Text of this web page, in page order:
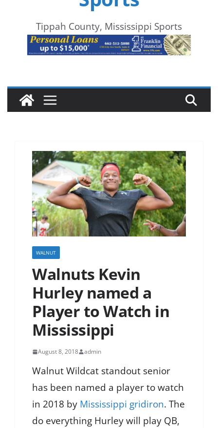
Tippah County, Mississippi Sports
WALNUT
Walnuts Kevin
Hurley named a
Player to Watch in
Mississippi
August 8, 2018 admin
Walnut Wildcat standout senior
has been named a player to watch
in 2018 by Mississippi gridiron. The
do everything Hurley will play QB,